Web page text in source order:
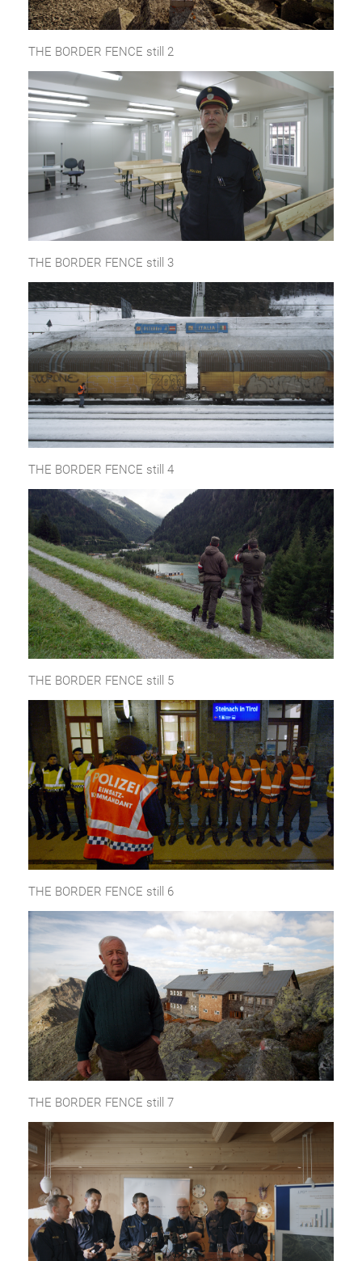
THE BORDER FENCE still 2
THE BORDER FENCE still 3
THE BORDER FENCE still 4
THE BORDER FENCE still 5
THE BORDER FENCE still 6
THE BORDER FENCE still 7